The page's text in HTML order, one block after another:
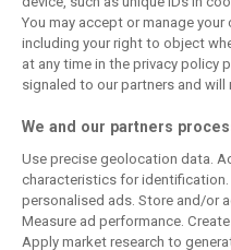
Piastri reveals
hidden gains
behind mixed first
half of 2026
Norris
better
year’
points
Keep informed with the latest F1
You may accept or manage
including your right to object
at any time in the privacy policy
signaled to our partners and
We and our partners
Use precise geolocation data.
characteristics for
personalised ads. Store and/or
Measure ad performance.
Apply market research to